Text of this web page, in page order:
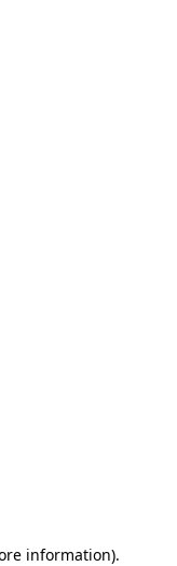
information).